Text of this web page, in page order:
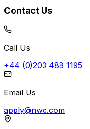
Contact Us
Call Us
+44 (0)203 488 1195
Email Us
apply@nwc.com